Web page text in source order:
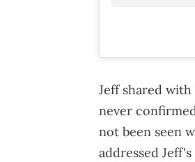
Jeff shared
never
not been seen
addressed